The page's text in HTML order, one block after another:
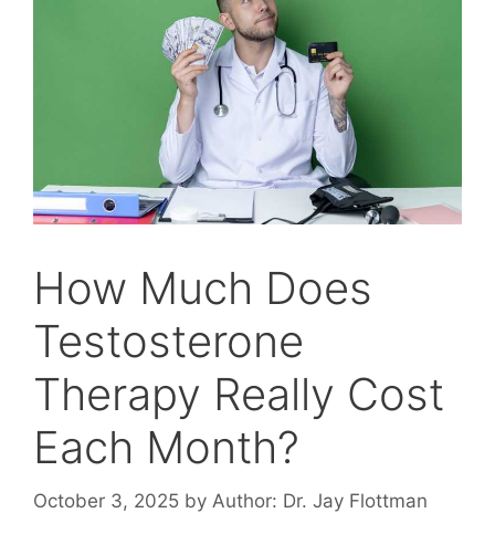
How Much Does
Testosterone
Therapy Really Cost
Each Month?
October 3, 2025 by Author: Dr. Jay Flottman